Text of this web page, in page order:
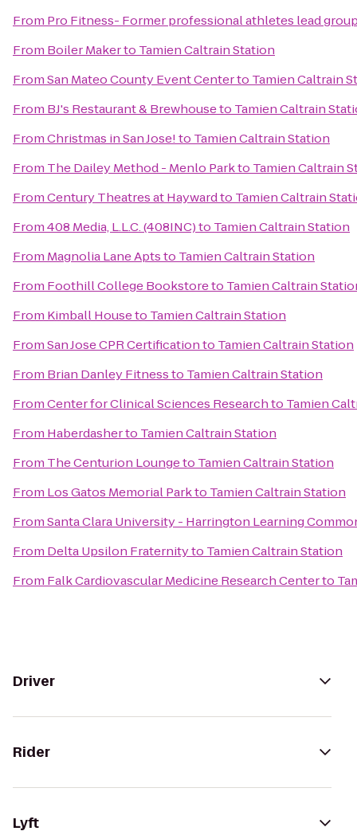
From Pro Fitness- Former professional athletes lead
From Boiler Makerto Tamien Caltrain Station
FromSan Mateo County Event Centerto Tamien Caltrain
From BJ's Restaurant & Brewhouseto Tamien Caltrain
FromChristmas in San Jose!to Tamien Caltrain Station
From The Dailey Method - Menlo Parkto Tamien Caltrain
FromCentury Theatres at Haywardto Tamien Caltrain
From408 Media, L.L.C. (408INC)to Tamien Caltrain Station
From Magnolia Lane Aptsto Tamien Caltrain Station
From Foothill College Bookstoreto Tamien Caltrain
From Kimball Houseto Tamien Caltrain Station
FromSan Jose CPR Certificationto Tamien Caltrain Station
From Brian Danley Fitnessto Tamien Caltrain Station
FromCenter for Clinical Sciences Researchto Tamien
From Haberdasherto Tamien Caltrain Station
From The Centurion Loungeto Tamien Caltrain Station
From Los Gatos Memorial Parkto Tamien Caltrain Station
FromSanta Clara University - Harrington Learning
From Delta Upsilon Fraternityto Tamien Caltrain Station
From Falk Cardiovascular Medicine Research Centerto
Driver
Rider
Lyft